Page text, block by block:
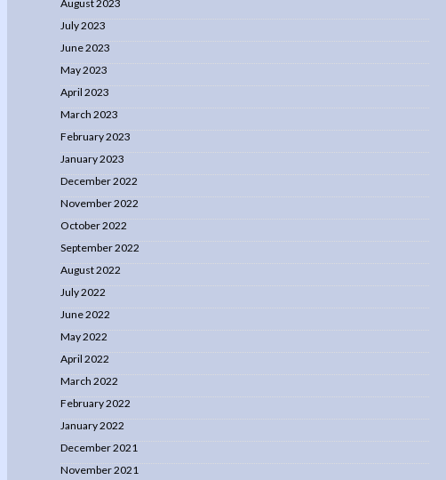
August 2023
July 2023
June 2023
May 2023
April 2023
March 2023
February 2023
January 2023
December 2022
November 2022
October 2022
September 2022
August 2022
July 2022
June 2022
May 2022
April 2022
March 2022
February 2022
January 2022
December 2021
November 2021